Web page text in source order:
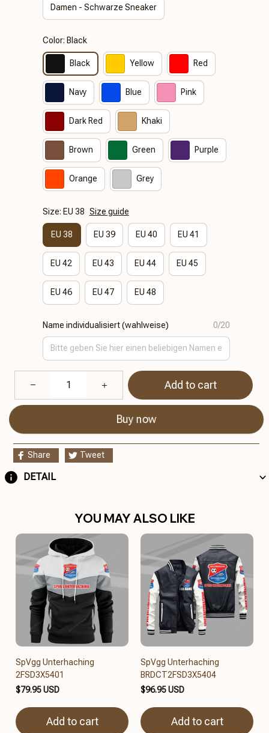
Damen - Schwarze Sneaker
Color: Black
Black Yellow Red
Navy Blue Pink
Dark Red Khaki
Brown Green Purple
Orange Grey
Size: EU 38 Size guide
EU 38 EU 39 EU 40 EU 41
EU 42 EU 43 EU 44 EU 45
EU 46 EU 47 EU 48
Name individualisiert (wahlweise) 0/20
Add to cart
Buy now
Share Tweet
DETAIL
YOU MAY ALSO LIKE
SpVgg Unterhaching
2FSD3X5401
$79.95 USD
Add to cart
SpVgg Unterhaching
BRDCT2FSD3X5404
$96.95 USD
Add to cart